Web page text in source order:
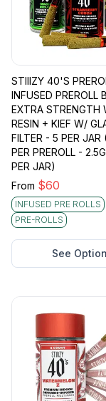
STIIIZY 40'S
INFUSED PREROLL
EXTRA STRENGTH
RESIN + KIEF W/
FILTER - 5 PER JAR
PER PREROLL -
PER JAR)
From $60
INFUSED PRE ROLLS
PRE-ROLLS
See